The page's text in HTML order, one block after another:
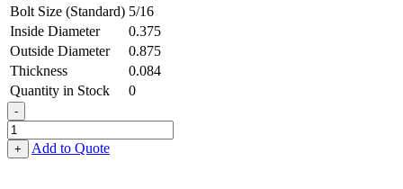
Bolt Size (Standard) 5/16
Inside Diameter
0.375
Outside Diameter
0.875
Thickness
0.084
Quantity in Stock
0
-
Flat
Washer
-
+ Add to Quote